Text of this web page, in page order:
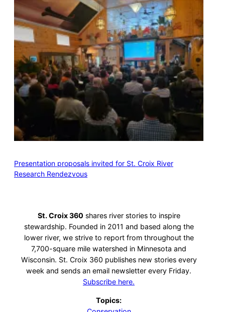
Presentation proposals invited for St. Croix River
Research Rendezvous
St. Croix 360 shares river stories to inspire
stewardship. Founded in 2011 and based along the
lower river, we strive to report from throughout the
7,700-square mile watershed in Minnesota and
Wisconsin. St. Croix 360 publishes new stories every
week and sends an email newsletter every Friday.
Subscribe here.
Topics: